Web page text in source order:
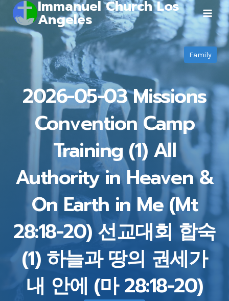
Skip
content
Immanuel Church Los
Angeles
Family
2026-05-03 Missions
Convention Camp
Training (1) All
Authority in Heaven &
On Earth in Me (Mt
28:18-20) 선교대회 합숙
(1) 하늘과 땅의 권세가
내 안에 (마 28:18-20)